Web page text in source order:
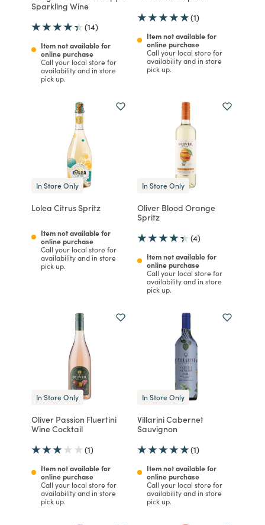
Sparkling Wine
(14)
Item not available for
online purchase
Call your local store for
availability and in store
pick up.
(1)
Item not available for
online purchase
Call your local store for
availability and in store
pick up.
In Store Only
Lolea Citrus Spritz
Item not available for
online purchase
Call your local store for
availability and in store
pick up.
In Store Only
Oliver Blood Orange
Spritz
(4)
Item not available for
online purchase
Call your local store for
availability and in store
pick up.
In Store Only
Oliver Passion Fluertini
Wine Cocktail
(1)
Item not available for
online purchase
Call your local store for
availability and in store
pick up.
In Store Only
Villarini Cabernet
Sauvignon
(1)
Item not available for
online purchase
Call your local store for
availability and in store
pick up.